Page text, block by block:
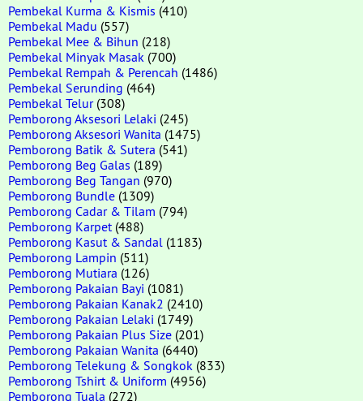
Pembekal Kurma & Kismis (410)
Pembekal Madu (557)
Pembekal Mee & Bihun (218)
Pembekal Minyak Masak (700)
Pembekal Rempah & Perencah (1486)
Pembekal Serunding (464)
Pembekal Telur(308)
Pemborong Aksesori Lelaki (245)
Pemborong Aksesori Wanita (1475)
Pemborong Batik & Sutera (541)
Pemborong Beg Galas (189)
Pemborong Beg Tangan (970)
Pemborong Bundle (1309)
Pemborong Cadar & Tilam (794)
Pemborong Karpet (488)
Pemborong Kasut & Sandal (1183)
Pemborong Lampin (511)
Pemborong Mutiara (126)
Pemborong Pakaian Bayi (1081)
Pemborong Pakaian Kanak2 (2410)
Pemborong Pakaian Lelaki (1749)
Pemborong Pakaian Plus Size (201)
Pemborong Pakaian Wanita (6440)
Pemborong Telekung & Songkok (833)
Pemborong Tshirt & Uniform (4956)
Pemborong Tuala (272)